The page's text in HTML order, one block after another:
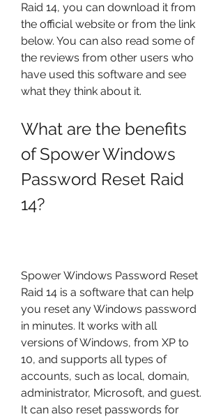
Raid 14, you can download it from
the official website or from the link
below. You can also read some of
the reviews from other users who
have used this software and see
what they think about it.
What are the benefits
of Spower Windows
Password Reset Raid
14?
Spower Windows Password Reset
Raid 14 is a software that can help
you reset any Windows password
in minutes. It works with all
versions of Windows, from XP to
10, and supports all types of
accounts, such as local, domain,
administrator, Microsoft, and guest.
It can also reset passwords for